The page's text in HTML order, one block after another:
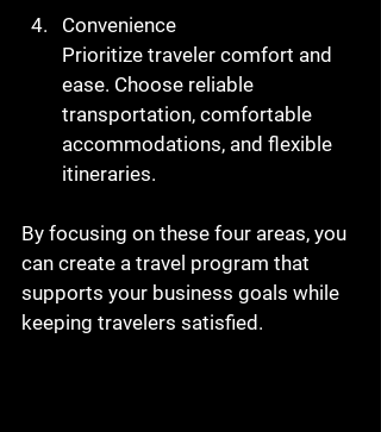
Convenience
Prioritize traveler comfort and
ease. Choose reliable
transportation, comfortable
accommodations, and flexible
itineraries.
By focusing on these four areas, you
can create a travel program that
supports your business goals while
keeping travelers satisfied.